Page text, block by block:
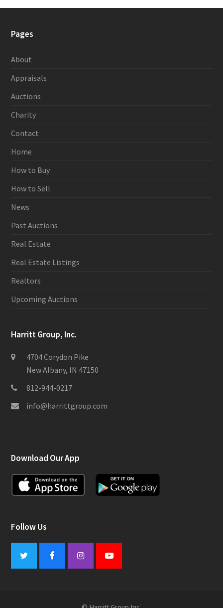
Pages
About
Appraisals
Auctions
Charity
Contact
Home
How to Buy
How to Sell
News
Past Auctions
Real Estate
Real Estate Listings
Realtors
Upcoming Auctions
Harritt Group, Inc.
4704 Corydon Pike
New Albany, IN 47150
812-944-0217
info@harrittgroup.com
Download Our App
Follow Us
Twitter FacebookInstagramYoutube